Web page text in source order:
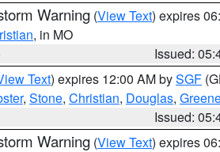
Warning (View Text) expires
, in MO
Issued:
Text) expires 12:00 AM bySGF
, Stone, Christian, Douglas,
Issued:
Warning (View Text) expires